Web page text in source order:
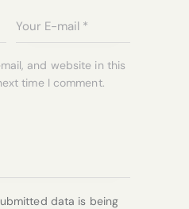
and website in this
time I comment.
data is being